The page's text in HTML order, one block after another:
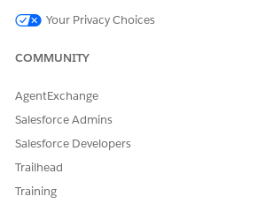
Your Privacy Choices
COMMUNITY
AgentExchange
Salesforce Admins
Salesforce Developers
Trailhead
Training